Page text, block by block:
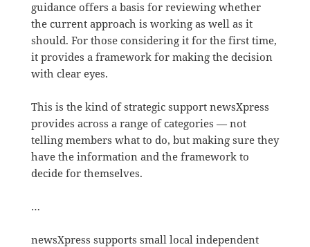
guidance offers a basis for reviewing whether
the current approach is working as well as it
should. For those considering it for the first time,
it provides a framework for making the decision
with clear eyes.
This is the kind of strategic support newsXpress
provides across a range of categories — not
telling members what to do, but making sure they
have the information and the framework to
decide for themselves.
…
newsXpress supports small local independent